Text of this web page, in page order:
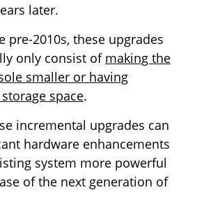
later.
pre-2010s, these upgrades
only consist of making the
smaller or having
space.
incremental upgrades can
hardware enhancements
system more powerful
of the next generation of